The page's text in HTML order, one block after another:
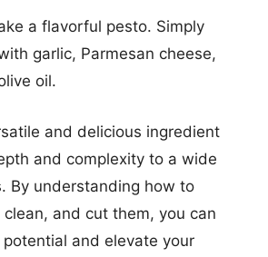
a flavorful pesto. Simply
garlic, Parmesan cheese,
oil.
and delicious ingredient
and complexity to a wide
By understanding how to
and cut them, you can
and elevate your